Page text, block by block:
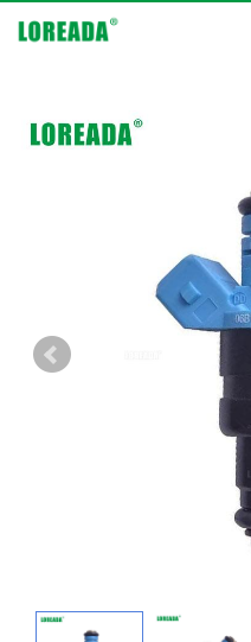
Products
Service
Contact us